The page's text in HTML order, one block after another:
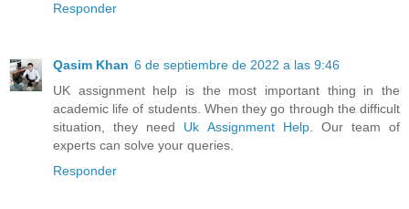
Responder
Qasim Khan 6 de septiembre de 2022 a las 9:46
UK assignment help is the most important thing in the
academic life of students. When they go through the difficult
situation, they need Uk Assignment Help. Our team of
experts can solve your queries.
Responder